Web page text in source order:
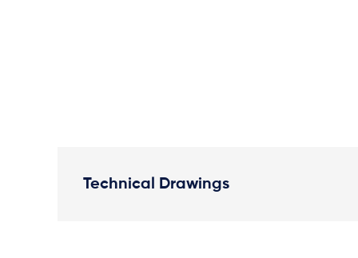
Technical Drawings